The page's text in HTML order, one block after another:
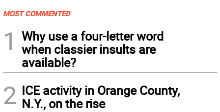
MOST COMMENTED
1
Why use a four-letter word
when classier insults are
available?
2 ICE activity in Orange County,
N.Y., on the rise